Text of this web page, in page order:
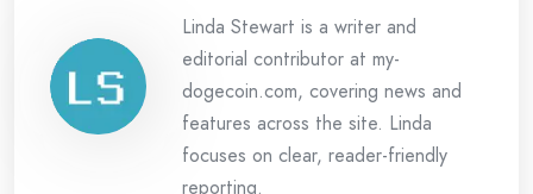
Linda Stewart is a writer and
editorial contributor at my-
dogecoin.com, covering news and
features across the site. Linda
focuses on clear, reader-friendly
reporting.